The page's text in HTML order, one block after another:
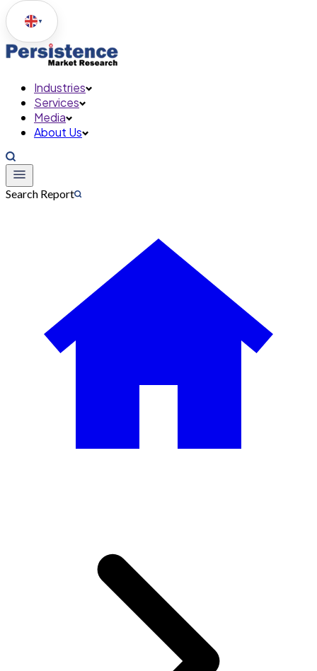
▼
Industries
Services
Media
About Us
Search Report